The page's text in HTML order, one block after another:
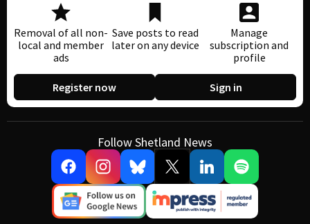
Removal of all non-
local and member
ads
Save posts to read
later on any device
Manage
subscription and
profile
Register now Sign in
Follow Shetland News